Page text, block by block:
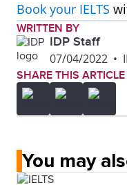
Book your IELTS
WRITTEN BY
IDP Staff
07/04/2022 •
SHARE THIS ARTICLE
You may